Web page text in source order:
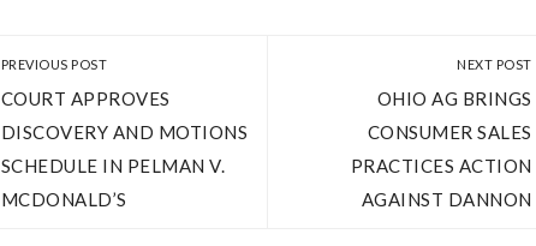
PREVIOUS POST
COURT APPROVES
DISCOVERY AND MOTIONS
SCHEDULE IN PELMAN V.
MCDONALD’S
NEXT POST
OHIO AG BRINGS
CONSUMER SALES
PRACTICES ACTION
AGAINST DANNON